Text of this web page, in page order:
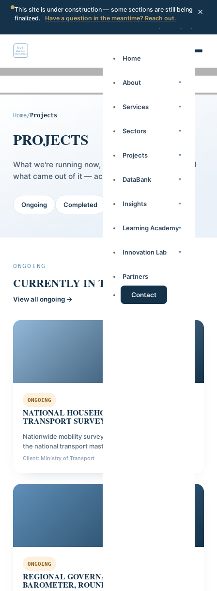
This site is under construction — some sections are still being
finalized.
Have a question in the meantime? Reach out.
×
Home
About ▾
Services ▾
Sectors ▾
Projects ▾
DataBank ▾
Insights ▾
Learning Academy▾
Innovation Lab ▾
Partners
Contact
Home/ Projects
PROJECTS
What we're running now, what we've delivered, and
what came out of it — across 14 African countries.
Ongoing Completed Case Studies
ONGOING
CURRENTLY IN THE FIELD.
View all ongoing →
ONGOING
NATIONAL HOUSEHOLD MOBILITY &
TRANSPORT SURVEY
Nationwide mobility survey across 8 regions, informing
the national transport master plan.
Client: Ministry of Transport
ONGOING
REGIONAL GOVERNANCE & TRUST
BAROMETER, ROUND 6